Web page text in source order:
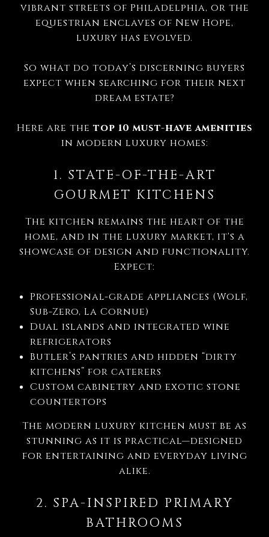
vibrant streets of Philadelphia, or the
equestrian enclaves of New Hope,
luxury has evolved.
So what do today’s discerning buyers
expect when searching for their next
dream estate?
Here are the top 10 must-have amenities
in modern luxury homes:
1. STATE-OF-THE-ART
GOURMET KITCHENS
The kitchen remains the heart of the
home, and in the luxury market, it's a
showcase of design and functionality.
Expect:
Professional-grade appliances (Wolf,
Sub-Zero, La Cornue)
Dual islands and integrated wine
refrigerators
Butler’s pantries and hidden “dirty
kitchens” for caterers
Custom cabinetry and exotic stone
countertops
The modern luxury kitchen must be as
stunning as it is practical—designed
for entertaining and everyday living
alike.
2. SPA-INSPIRED PRIMARY
BATHROOMS